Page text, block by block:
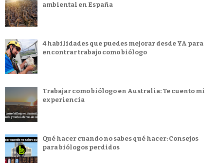
ambiental en España
4 habilidades que puedes mejorar desde YA para
encontrar trabajo como biólogo
Trabajar como biólogo en Australia: Te cuento mi
experiencia
Qué hacer cuando no sabes qué hacer: Consejos
para biólogos perdidos